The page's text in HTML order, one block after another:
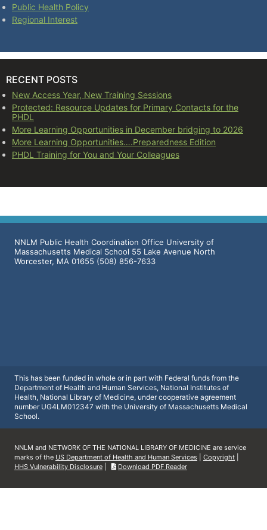
Public Health Policy
Regional Interest
RECENT POSTS
New Access Year, New Training Sessions
Protected: Resource Updates for Primary Contacts for the
PHDL
More Learning Opportunities in December bridging to 2026
More Learning Opportunities….Preparedness Edition
PHDL Training for You and Your Colleagues
NNLM Public Health Coordination Office University of
Massachusetts Medical School 55 Lake Avenue North
Worcester, MA 01655 (508) 856-7633
This has been funded in whole or in part with Federal funds from the
Department of Health and Human Services, National Institutes of
Health, National Library of Medicine, under cooperative agreement
number UG4LM012347 with the University of Massachusetts Medical
School.
NNLM and NETWORK OF THE NATIONAL LIBRARY OF MEDICINE are service
marks of the US Department of Health and Human Services Copyright
HHS Vulnerability Disclosure
Download PDF Reader